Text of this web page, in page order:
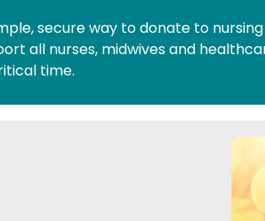
secure way to donate to
all nurses, midwives and
time.